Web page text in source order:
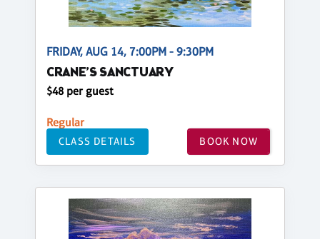
FRIDAY, AUG 14, 7:00PM - 9:30PM
CRANE’S SANCTUARY
$48 per guest
Regular
CLASS DETAILS BOOK NOW